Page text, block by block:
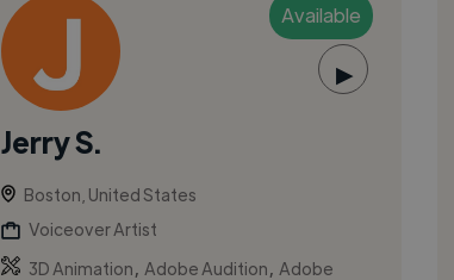
Available
▶
Jerry S.
Boston, United States
Voiceover Artist
3D Animation
Adobe Audition
Adobe